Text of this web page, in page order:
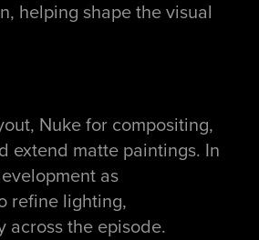
helping shape the visual
Nuke for compositing,
extend matte paintings. In
as
refine lighting,
across the episode.